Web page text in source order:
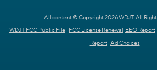
All content © Copyright 2026 WDJT. All
WDJT FCC Public File FCC License Renewal EEO Report
Report Ad Choices